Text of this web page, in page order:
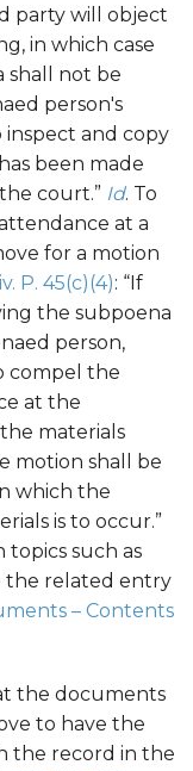
party will object
in which case
shall not be
person's
inspect and copy
been made
court.” Id. To
at a
for a motion
P. 45(c)(4): “If
the subpoena
person,
compel the
at the
materials
motion shall be
which the
is to occur.”
topics such as
the related entry
– Contents
the documents
to have the
the record in the